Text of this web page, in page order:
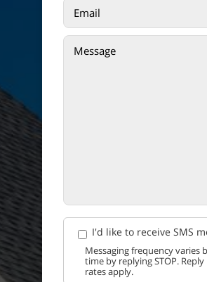
I'd like to receive SMS
Messaging frequency varies
time by replying STOP.
rates apply.